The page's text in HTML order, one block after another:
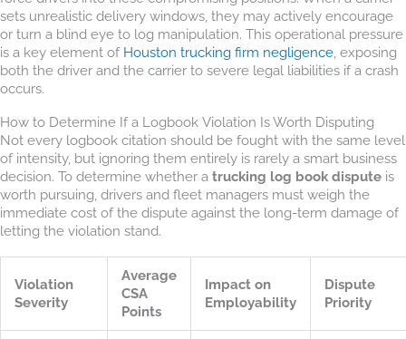
sets unrealistic delivery windows, they may actively encourage
or turn a blind eye to log manipulation. This operational pressure
is a key element of Houston trucking firm negligence , exposing
both the driver and the carrier to severe legal liabilities if a crash
occurs.
How to Determine If a Logbook Violation Is Worth Disputing
Not every logbook citation should be fought with the same level
of intensity, but ignoring them entirely is rarely a smart business
decision. To determine whether a trucking log book dispute is
worth pursuing, drivers and fleet managers must weigh the
immediate cost of the dispute against the long-term damage of
letting the violation stand.
Violation
Severity
Average
CSA
Points
Impact on
Employability
Dispute
Priority